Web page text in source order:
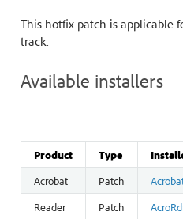
This hotfix patch is applicable
track.
Available installers
Product Type
Acrobat
Patch
Reader
Patch